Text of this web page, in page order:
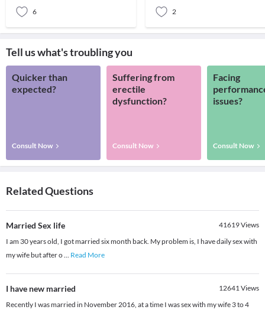
6 2
Tell us what's troubling you
Quicker than
expected?
Consult Now
Suffering from
erectile
dysfunction?
Consult Now
Facing
issues?
Consult Now
Related Questions
Married Sex life 41619Views
I am 30 years old, I got married six month back. My problem is, I have daily sex with
my wife but after o... Read More
I have new married 12641Views
Recently I was married in November 2016, at a time I was sex with my wife 3 to 4